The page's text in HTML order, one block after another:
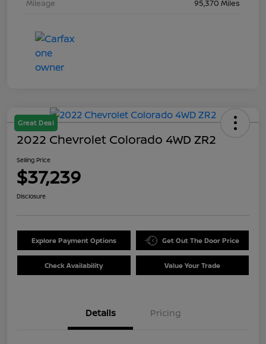
Mileage
95,370 Miles
Great Deal
2022 Chevrolet Colorado 4WD ZR2
Selling Price
$37,239
Disclosure
Explore Payment Options Get Out The Door Price
Check Availability Value Your Trade
Details Pricing